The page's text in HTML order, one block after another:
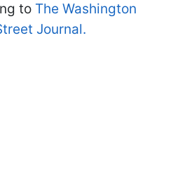
to The Washington
Journal.